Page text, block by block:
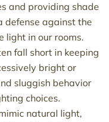
and providing shade
defense against the
light in our rooms.
fall short in keeping
bright or
sluggish behavior
choices.
natural light,